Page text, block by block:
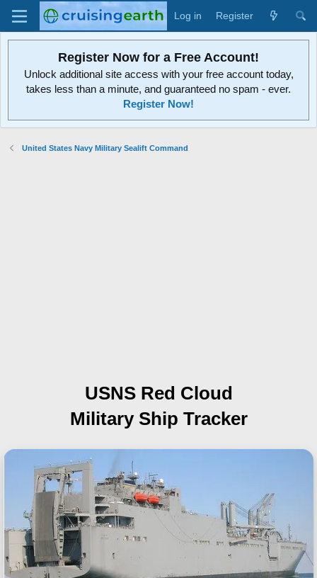
Log in Register
Register Now for a Free Account!
Unlock additional site access with your free account today,
takes less than a minute, and guaranteed no spam - ever.
Register Now!
United States Navy Military Sealift Command
USNS Red Cloud
Military Ship Tracker